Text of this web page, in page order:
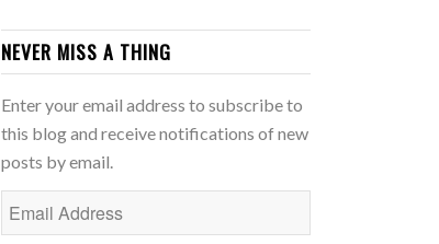
NEVER MISS A THING
Enter your email address to subscribe to
this blog and receive notifications of new
posts by email.
Email
Address